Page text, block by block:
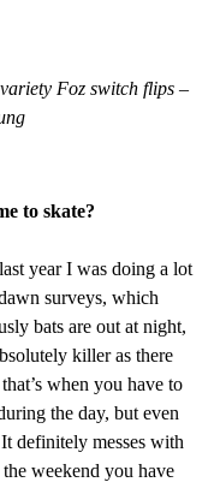
Foz switch flips –
to skate?
year I was doing a lot
surveys, which
bats are out at night,
killer as there
when you have to
the day, but even
definitely messes with
weekend you have